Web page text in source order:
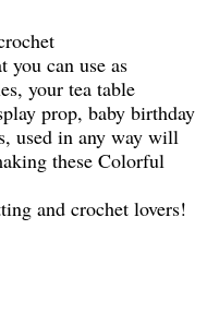
you can use as
your tea table
prop, baby birthday
used in any way will
these Colorful
and crochet lovers!